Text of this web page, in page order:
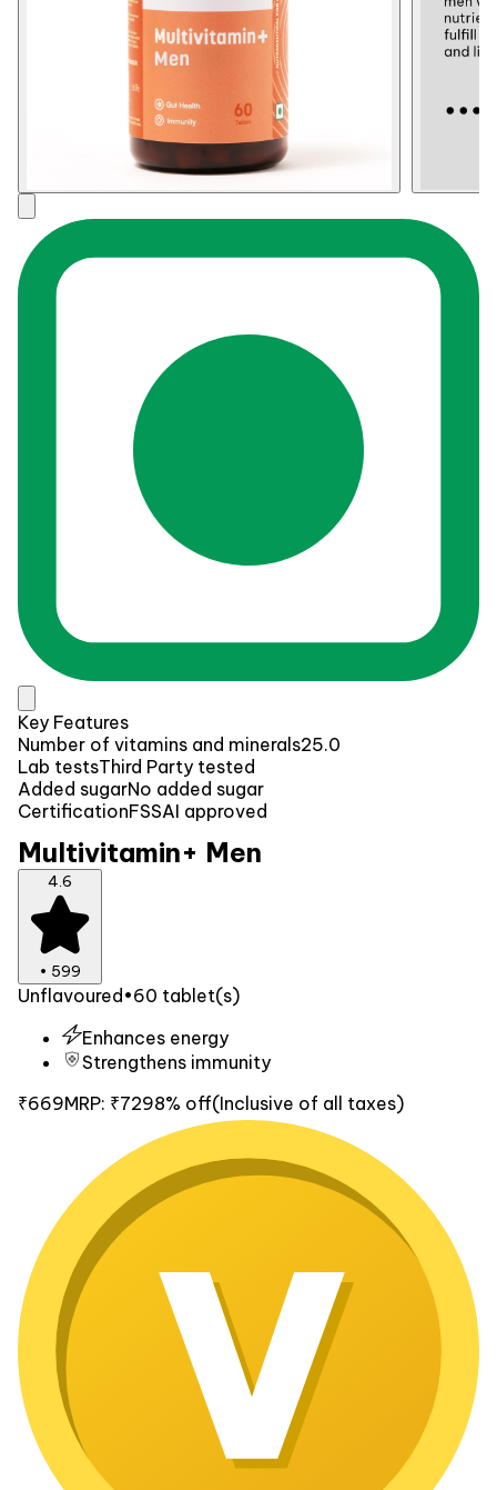
Key Features
Number of vitamins and minerals25.0
Lab testsThird Party tested
Added sugarNo added sugar
CertificationFSSAI approved
Multivitamin+ Men
4.6
• 599
Unflavoured•60 tablet(s)
Enhances energy
Strengthens immunity
₹669MRP: ₹7298% off(Inclusive of all taxes)